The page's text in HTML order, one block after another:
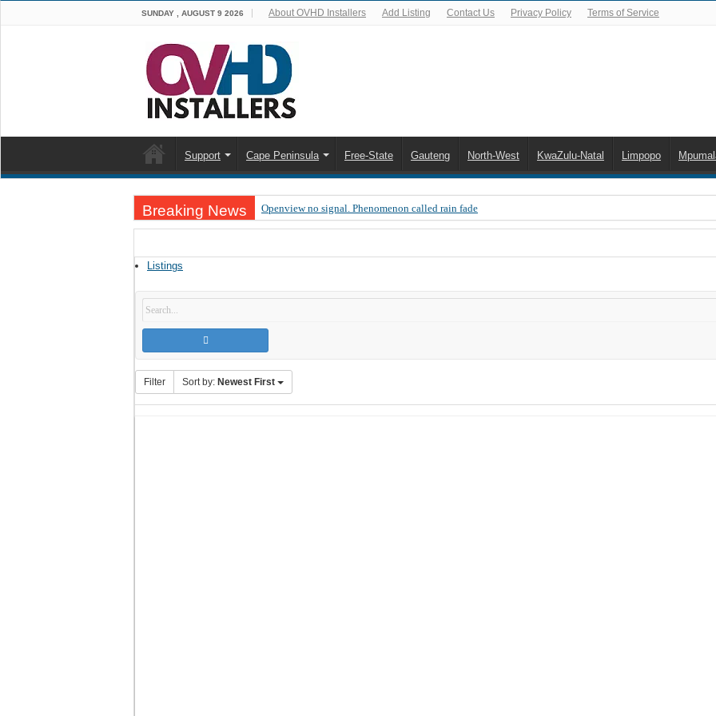
SUNDAY , AUGUST 9 2026 About OVHD Installers Add Listing Contact Us Privacy Policy Terms of Service
Support Cape Peninsula Free-State Gauteng North-West KwaZulu-Natal Limpopo
Breaking News Openview no signal. Phenomenon called rain fade
OpenView, that’s why you need to upgrade your old NDS decoder
Listings
Filter Sort by: Newest First